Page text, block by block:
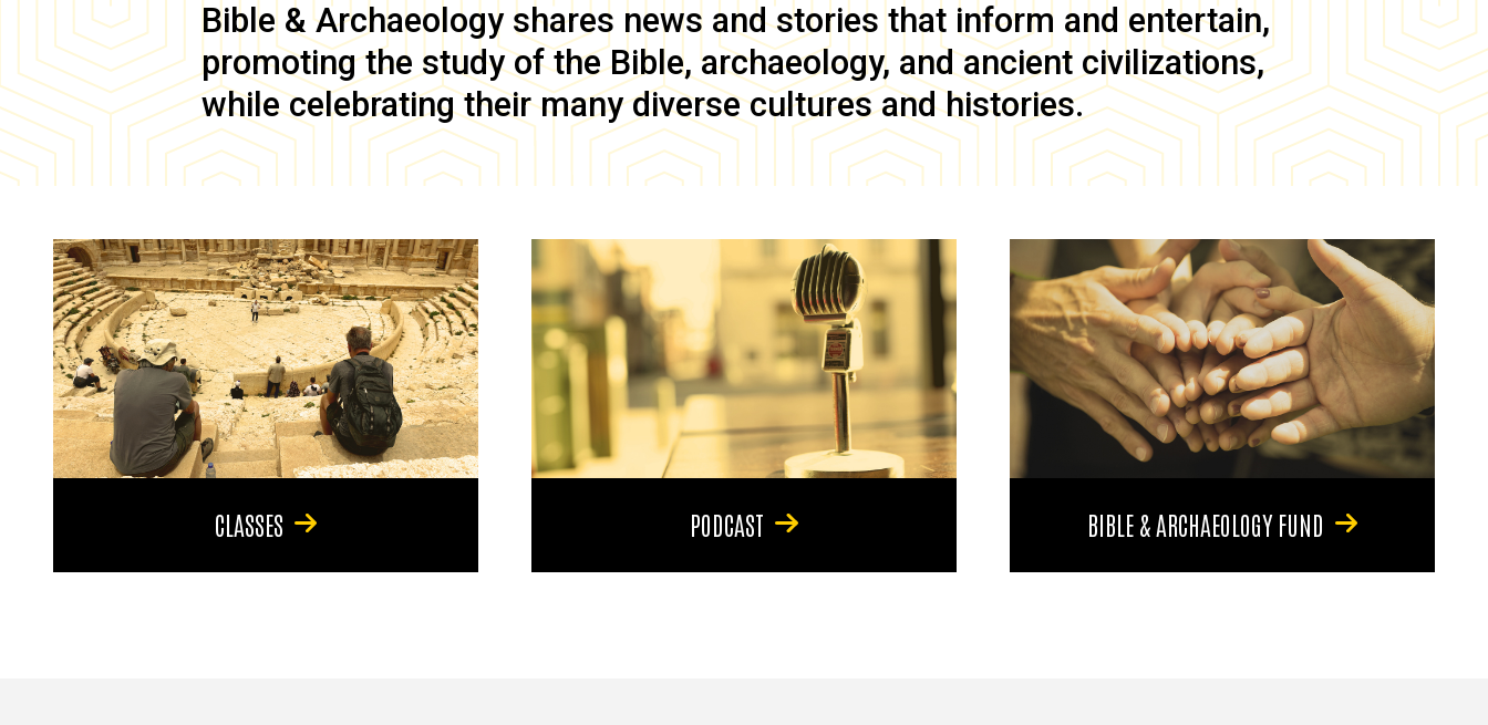
Bible & Archaeology shares news and stories that inform and entertain,
promoting the study of the Bible, archaeology, and ancient civilizations,
while celebrating their many diverse cultures and histories.
CLASSES PODCAST BIBLE & ARCHAEOLOGY FUND